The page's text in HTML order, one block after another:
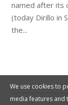
named after its
(today Dirillo in
the...
We use cookies to
media features and